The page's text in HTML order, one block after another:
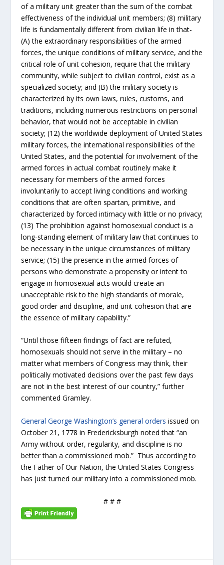
of a military unit greater than the sum of the combat
effectiveness of the individual unit members; (8) military
life is fundamentally different from civilian life in that-
(A) the extraordinary responsibilities of the armed
forces, the unique conditions of military service, and the
critical role of unit cohesion, require that the military
community, while subject to civilian control, exist as a
specialized society; and (B) the military society is
characterized by its own laws, rules, customs, and
traditions, including numerous restrictions on personal
behavior, that would not be acceptable in civilian
society; (12) the worldwide deployment of United States
military forces, the international responsibilities of the
United States, and the potential for involvement of the
armed forces in actual combat routinely make it
necessary for members of the armed forces
involuntarily to accept living conditions and working
conditions that are often spartan, primitive, and
characterized by forced intimacy with little or no privacy;
(13) The prohibition against homosexual conduct is a
long-standing element of military law that continues to
be necessary in the unique circumstances of military
service; (15) the presence in the armed forces of
persons who demonstrate a propensity or intent to
engage in homosexual acts would create an
unacceptable risk to the high standards of morale,
good order and discipline, and unit cohesion that are
the essence of military capability.”
“Until those fifteen findings of fact are refuted,
homosexuals should not serve in the military – no
matter what members of Congress may think, their
politically motivated decisions over the past few days
are not in the best interest of our country,” further
commented Gramley.
General George Washington’s general orders issued on
October 21, 1778 in Fredericksburgh noted that “an
Army without order, regularity, and discipline is no
better than a commissioned mob.” Thus according to
the Father of Our Nation, the United States Congress
has just turned our military into a commissioned mob.
# # #